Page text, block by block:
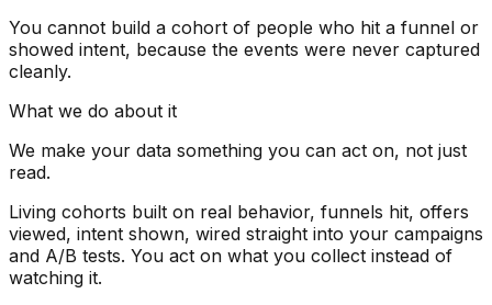
You cannot build a cohort of people who hit a funnel or
showed intent, because the events were never captured
cleanly.
What we do about it
We make your data something you can act on, not just
read.
Living cohorts built on real behavior, funnels hit, offers
viewed, intent shown, wired straight into your campaigns
and A/B tests. You act on what you collect instead of
watching it.